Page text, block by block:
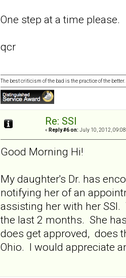
One step at a time please.
qcr
The best criticism of the bad is the practice of the
Re: SSI
« Reply #6 on: July 10, 2012,
Good Morning Hi!
My daughter's Dr. has
notifying her of an
assisting her with her
the last 2 months. She
does get approved, does
Ohio. I would appreciate